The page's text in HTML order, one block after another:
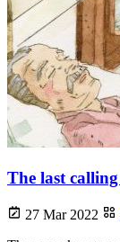
The last calling
27 Mar 2022